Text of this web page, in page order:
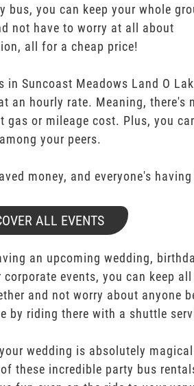
bus, you can keep your whole
not have to worry at all about
all for a cheap price!
in Suncoast Meadows Land O
an hourly rate. Meaning, there's
gas or mileage cost. Plus, you
your peers.
money, and everyone's
ALL EVENTS
an upcoming wedding,
corporate events, you can keep
and not worry about anyone
by riding there with a shuttle
wedding is absolutely
these incredible party bus